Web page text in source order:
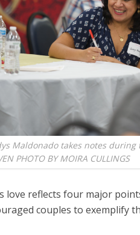
Maldonado takes notes
PHOTO BY MOIRA CULLINGS
love reflects four major
couples to exemplify